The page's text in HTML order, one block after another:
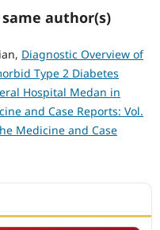
author(s)
Diagnostic Overview of
Type 2 Diabetes
Hospital Medan in
and Case Reports: Vol.
Medicine and Case